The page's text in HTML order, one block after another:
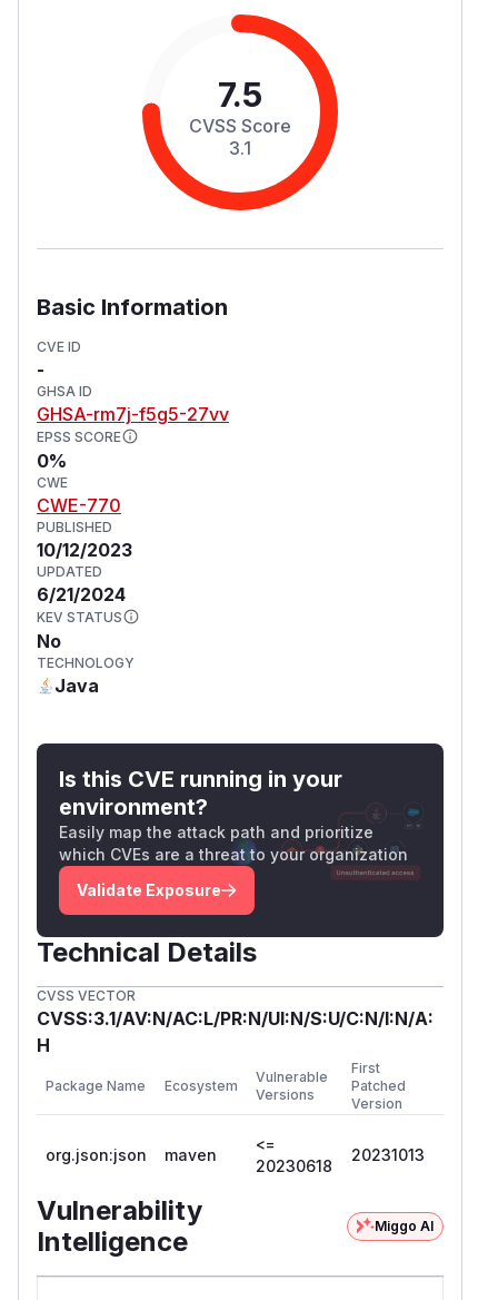
7.5
CVSS Score
3.1
Basic Information
CVE ID
-
GHSA ID
GHSA-rm7j-f5g5-27vv
EPSS SCORE
0%
CWE
CWE-770
PUBLISHED
10/12/2023
UPDATED
6/21/2024
KEV STATUS
No
TECHNOLOGY
Java
Is this CVE running in your
environment?
Easily map the attack path and prioritize
which CVEs are a threat to your organization
Validate Exposure
Technical Details
CVSS VECTOR
CVSS:3.1/AV:N/AC:L/PR:N/UI:N/S:U/C:N/I:N/A:
H
Package Name Ecosystem
Vulnerable
Versions
First
Patched
Version
org.json:json maven
<=
20230618
20231013
Vulnerability
Intelligence
Miggo AI